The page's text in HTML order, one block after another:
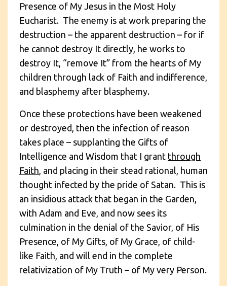
Presence of My Jesus in the Most Holy
Eucharist. The enemy is at work preparing the
destruction – the apparent destruction – for if
he cannot destroy It directly, he works to
destroy It, “remove It” from the hearts of My
children through lack of Faith and indifference,
and blasphemy after blasphemy.
Once these protections have been weakened
or destroyed, then the infection of reason
takes place – supplanting the Gifts of
Intelligence and Wisdom that I grant through
Faith , and placing in their stead rational, human
thought infected by the pride of Satan. This is
an insidious attack that began in the Garden,
with Adam and Eve, and now sees its
culmination in the denial of the Savior, of His
Presence, of My Gifts, of My Grace, of child-
like Faith, and will end in the complete
relativization of My Truth – of My very Person.